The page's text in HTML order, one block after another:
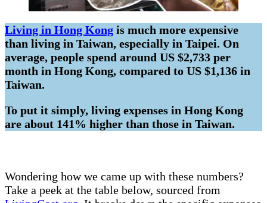
Living in Hong Kong is much more expensive
than living in Taiwan, especially in Taipei. On
average, people spend around US $2,733 per
month in Hong Kong, compared to US $1,136 in
Taiwan.
To put it simply, living expenses in Hong Kong
are about 141% higher than those in Taiwan.
Wondering how we came up with these numbers?
Take a peek at the table below, sourced from